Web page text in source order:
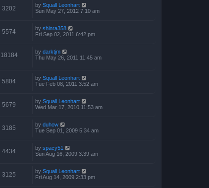
3202 by Squall Leonhart
Sun May 27, 2012 7:10 am
5574 by shinra358
Fri Sep 02, 2011 6:42 pm
18184 by darktjm
Thu May 26, 2011 11:45 am
5804 by Squall Leonhart
Tue Feb 08, 2011 3:52 am
5679 by Squall Leonhart
Wed Mar 17, 2010 11:53 am
3185 by duhow
Tue Sep 01, 2009 5:34 am
4434 by spacy51
Sun Aug 16, 2009 3:39 am
3125 by Squall Leonhart
Fri Aug 14, 2009 2:33 pm